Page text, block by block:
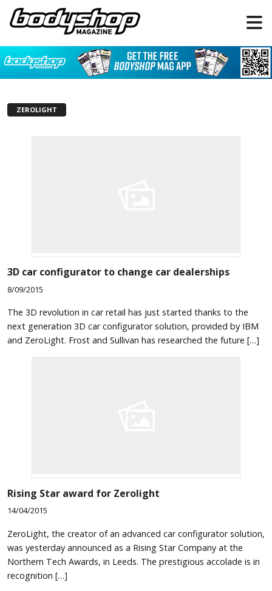
ZEROLIGHT
3D car configurator to change car dealerships
8/09/2015
The 3D revolution in car retail has just started thanks to the
next generation 3D car configurator solution, provided by IBM
and ZeroLight. Frost and Sullivan has researched the future […]
Rising Star award for Zerolight
14/04/2015
ZeroLight, the creator of an advanced car configurator solution,
was yesterday announced as a Rising Star Company at the
Northern Tech Awards, in Leeds. The prestigious accolade is in
recognition […]